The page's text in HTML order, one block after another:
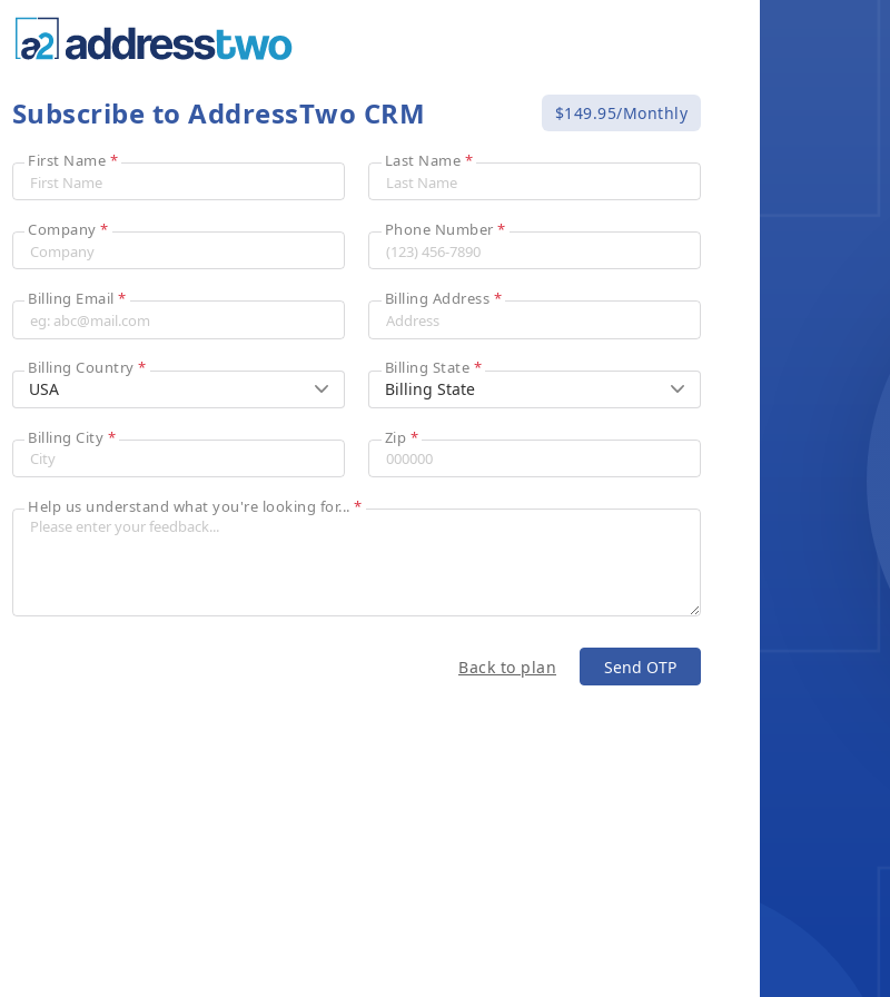
Subscribe to AddressTwo CRM $149.95/Monthly
First Name * Last Name *
Company* Phone Number*
Billing Email* Billing Address *
Billing Country* Billing State *
Billing City * Zip *
Help us understand what you're looking for... *
Back to plan Send OTP